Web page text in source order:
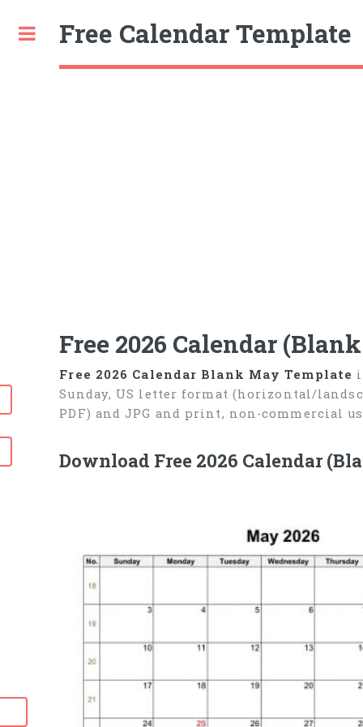
Free Calendar Template
Free 2026 Calendar
Free 2026 Calendar Blank May Template
Sunday, US letter format (horizontal/
PDF) and JPG and print, non-commercial
Download Free 2026 Calendar
Toggle